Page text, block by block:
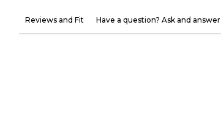
Reviews and Fit Have a question? Ask and answer